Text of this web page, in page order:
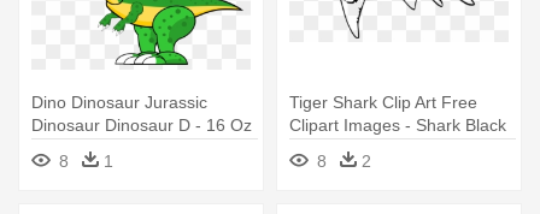
Dino Dinosaur Jurassic
Dinosaur Dinosaur D - 16 Oz
Stainless Steel Travel Mug
8 1
Tiger Shark Clip Art Free
Clipart Images - Shark Black
And White
8 2